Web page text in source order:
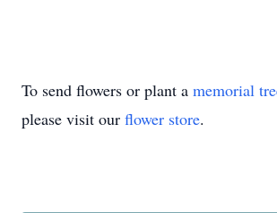
To send flowers or plant a memorial
please visit our flower store.